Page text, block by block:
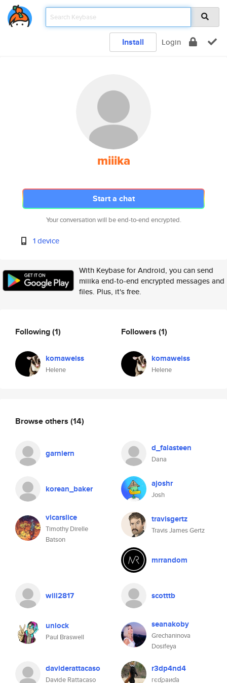
Install Login
miiika
Start a chat
Your conversation will be end-to-end encrypted.
1 device
With Keybase for Android, you can send
miiika end-to-end encrypted messages and
files. Plus, it's free.
Following(1)
komaweiss
Helene
Followers (1)
komaweiss
Helene
Browse others (14)
garniern d_falasteen
Dana
korean_baker ajoshr
Josh
vicarslice
Timothy Direlle
Batson
travisgertz
Travis James Gertz
mrrandom
will2817 scotttb
unlock
Paul Braswell
seanakoby
Grechaninova
Dosifeya
daviderattacaso
Davide Rattacaso
r3dp4nd4
гєɗρaиɗa